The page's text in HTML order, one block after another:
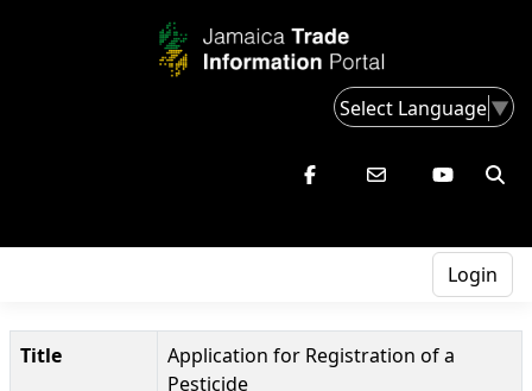
Select Language▼
Login
Title
Application for Registration of a
Pesticide